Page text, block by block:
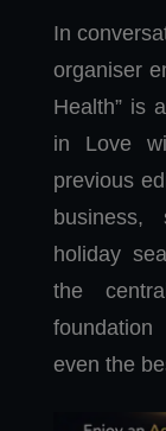
In
organiser
Health” is
in Love
previous
holiday
the
even the